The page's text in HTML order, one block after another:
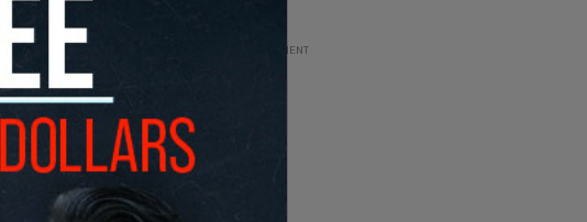
ADVERTISEMENT